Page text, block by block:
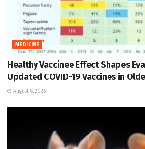
MEDICINE
Healthy Vaccinee Effect Shapes
Updated COVID-19 Vaccines in
August 8, 2026